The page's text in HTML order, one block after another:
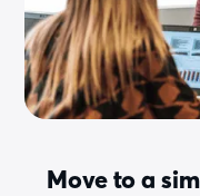
Move to a